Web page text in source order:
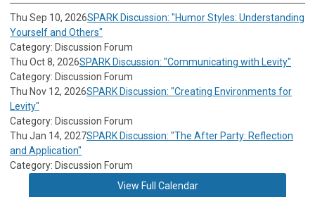
Thu Sep 10, 2026SPARK Discussion: "Humor Styles: Understanding
Yourself and Others"
Category: Discussion Forum
Thu Oct 8, 2026SPARK Discussion: "Communicating with Levity"
Category: Discussion Forum
Thu Nov 12, 2026SPARK Discussion: "Creating Environments for
Levity"
Category: Discussion Forum
Thu Jan 14, 2027SPARK Discussion: "The After Party: Reflection
and Application"
Category: Discussion Forum
View Full Calendar